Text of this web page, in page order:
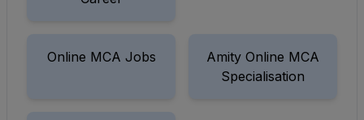
Online MCA Jobs
Amity Online MCA
Specialisation